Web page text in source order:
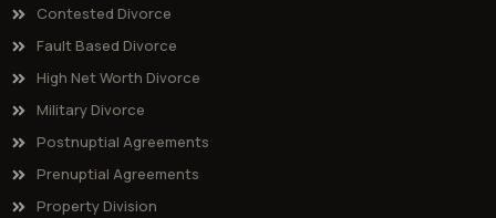
Contested Divorce
Fault Based Divorce
High Net Worth Divorce
Military Divorce
Postnuptial Agreements
Prenuptial Agreements
Property Division